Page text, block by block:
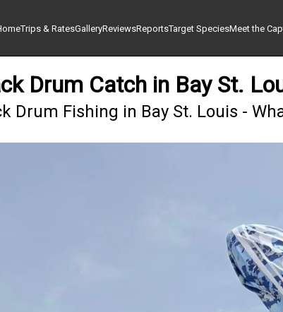
Trips & RatesGalleryReviewsReportsTarget SpeciesMeet the
Drum Catch in Bay St.
Drum Fishing in Bay St. Louis -